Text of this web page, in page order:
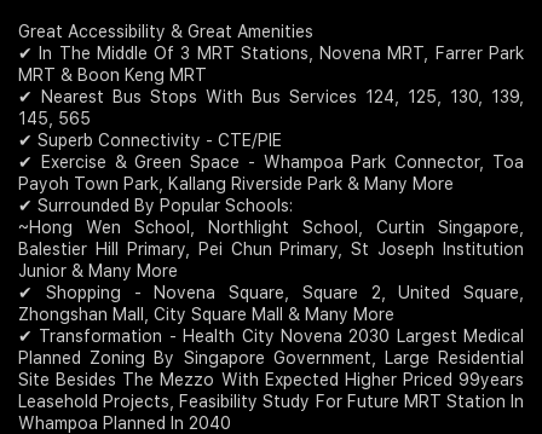
Great Accessibility & Great Amenities
✔ In The Middle Of 3 MRT Stations, Novena MRT, Farrer Park
MRT & Boon Keng MRT
✔ Nearest Bus Stops With Bus Services 124, 125, 130, 139,
145, 565
✔ Superb Connectivity - CTE/PIE
✔ Exercise & Green Space - Whampoa Park Connector, Toa
Payoh Town Park, Kallang Riverside Park & Many More
✔ Surrounded By Popular Schools:
~Hong Wen School, Northlight School, Curtin Singapore,
Balestier Hill Primary, Pei Chun Primary, St Joseph Institution
Junior & Many More
✔ Shopping - Novena Square, Square 2, United Square,
Zhongshan Mall, City Square Mall & Many More
✔ Transformation - Health City Novena 2030 Largest Medical
Planned Zoning By Singapore Government, Large Residential
Site Besides The Mezzo With Expected Higher Priced 99years
Leasehold Projects, Feasibility Study For Future MRT Station In
Whampoa Planned In 2040